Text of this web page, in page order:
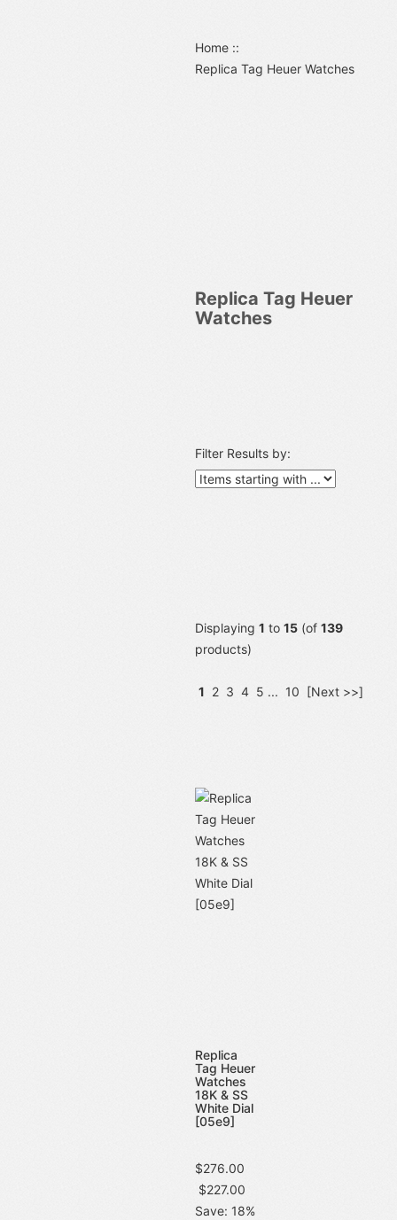
Home ::
Replica Tag Heuer Watches
Replica Tag Heuer
Watches
Filter Results by:
Displaying 1 to 15 (of 139
products)
1 2 3 4 5 ... 10 [Next >>]
Replica
Tag Heuer
Watches
18K & SS
White Dial
[05e9]
$276.00
$227.00
Save: 18%